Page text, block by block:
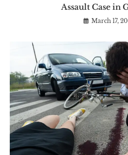
Assault Case in
March 17,